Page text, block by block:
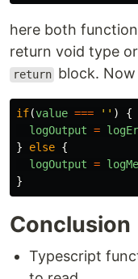
here both
return void type
return block.
if(value === '' )
{
logOutput =
}
else {
logOutput =
}
Conclusion
Typescript